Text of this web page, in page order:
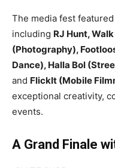
The media fest
including RJ Hunt,
(Photography),
Dance), Halla Bol
and FlickIt (Mobile
exceptional creativity,
events.
A Grand Finale